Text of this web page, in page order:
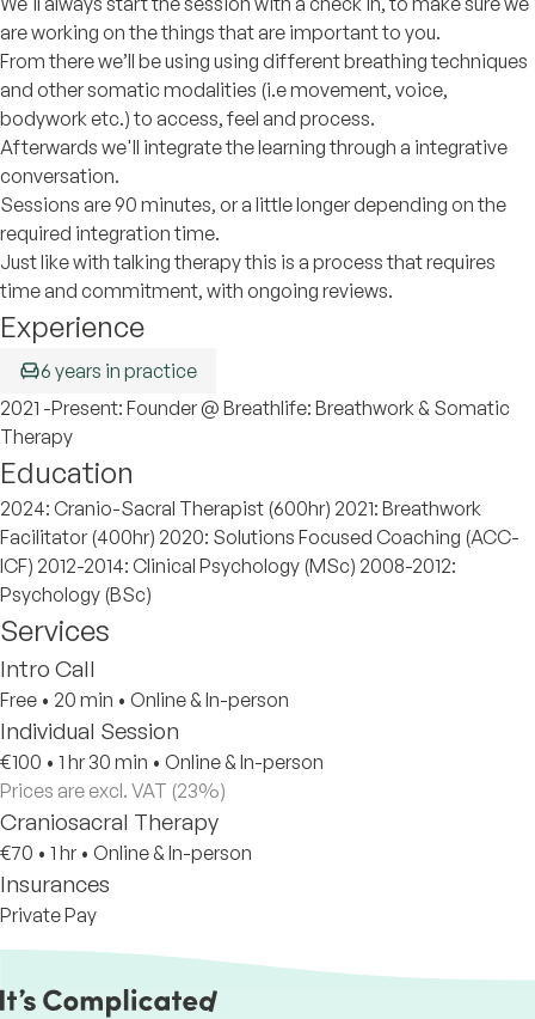
are working on the things that are important to you.
From there we’ll be using using different breathing techniques
and other somatic modalities (i.e movement, voice,
bodywork etc.) to access, feel and process.
Afterwards we'll integrate the learning through a integrative
conversation.
Sessions are 90 minutes, or a little longer depending on the
required integration time.
Just like with talking therapy this is a process that requires
time and commitment, with ongoing reviews.
Experience
6 years in practice
2021 -Present: Founder @ Breathlife: Breathwork & Somatic
Therapy
Education
2024: Cranio-Sacral Therapist (600hr) 2021: Breathwork
Facilitator (400hr) 2020: Solutions Focused Coaching (ACC-
ICF) 2012-2014: Clinical Psychology (MSc) 2008-2012:
Psychology (BSc)
Services
Intro Call
Free • 20 min • Online & In-person
Individual Session
€100 • 1 hr 30 min • Online & In-person
Prices are excl. VAT (23%)
Craniosacral Therapy
€70 • 1 hr • Online & In-person
Insurances
Private Pay